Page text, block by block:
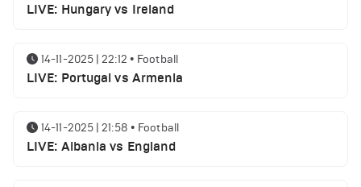
LIVE: Hungary vs Ireland
14-11-2025 | 22:12 • Football
LIVE: Portugal vs Armenia
14-11-2025 | 21:58 • Football
LIVE: Albania vs England